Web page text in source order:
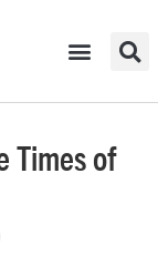
Times of